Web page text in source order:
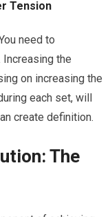
Tension
need to
the
on increasing the
each set, will
create definition.
The